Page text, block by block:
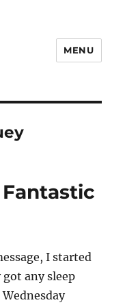
MENU
I started
any sleep